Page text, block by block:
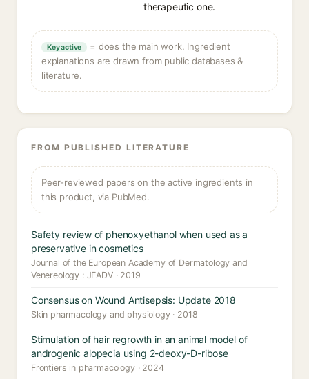
therapeutic one.
Key active
= does the main work. Ingredient
explanations are drawn from public databases &
literature.
FROM PUBLISHED LITERATURE
Peer-reviewed papers on the active ingredients in
this product, via PubMed.
Safety review of phenoxyethanol when used as a
preservative in cosmetics
Journal of the European Academy of Dermatology and
Venereology : JEADV · 2019
Consensus on Wound Antisepsis: Update 2018
Skin pharmacology and physiology · 2018
Stimulation of hair regrowth in an animal model of
androgenic alopecia using 2-deoxy-D-ribose
Frontiers in pharmacology · 2024